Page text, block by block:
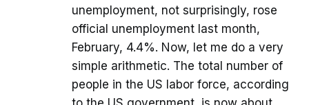
unemployment, not surprisingly, rose
official unemployment last month,
February, 4.4%. Now, let me do a very
simple arithmetic. The total number of
people in the US labor force, according